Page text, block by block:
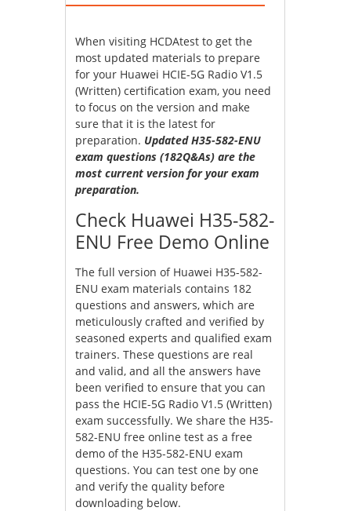
When visiting HCDAtest to get the
most updated materials to prepare
for your Huawei HCIE-5G Radio V1.5
(Written) certification exam, you need
to focus on the version and make
sure that it is the latest for
preparation. Updated H35-582-ENU
exam questions (182Q&As) are the
most current version for your exam
preparation.
Check Huawei H35-582-
ENU Free Demo Online
The full version of Huawei H35-582-
ENU exam materials contains 182
questions and answers, which are
meticulously crafted and verified by
seasoned experts and qualified exam
trainers. These questions are real
and valid, and all the answers have
been verified to ensure that you can
pass the HCIE-5G Radio V1.5 (Written)
exam successfully. We share the H35-
582-ENU free online test as a free
demo of the H35-582-ENU exam
questions. You can test one by one
and verify the quality before
downloading below.